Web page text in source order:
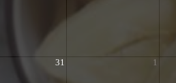
31 1